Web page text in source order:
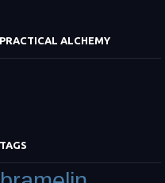
PRACTICAL ALCHEMY
TAGS